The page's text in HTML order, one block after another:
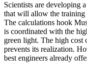
Scientists are developing
that will allow the training
The calculations hook
is coordinated with the
green light. The high cost
prevents its realization.
best engineers already